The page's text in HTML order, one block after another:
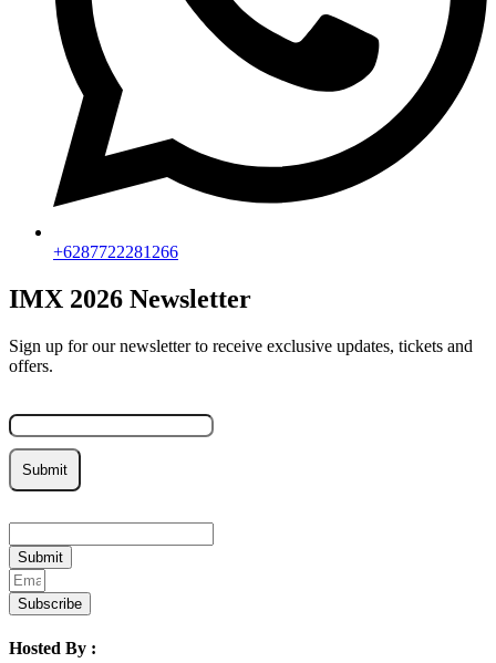
+6287722281266
IMX 2026 Newsletter
Sign up for our newsletter to receive exclusive updates, tickets and
offers.
Submit
Submit
Subscribe
Hosted By :